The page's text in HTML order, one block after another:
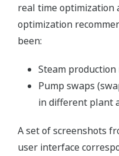
real time optimization
optimization
been:
Steam
Pump swaps
in different plant
A set of screenshots
user interface